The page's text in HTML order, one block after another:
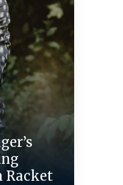
Racket